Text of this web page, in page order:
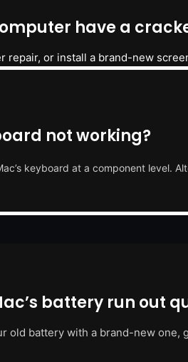
have a
repair, or install a brand-new
not working?
keyboard at a component level.
battery run out
old battery with a brand-new